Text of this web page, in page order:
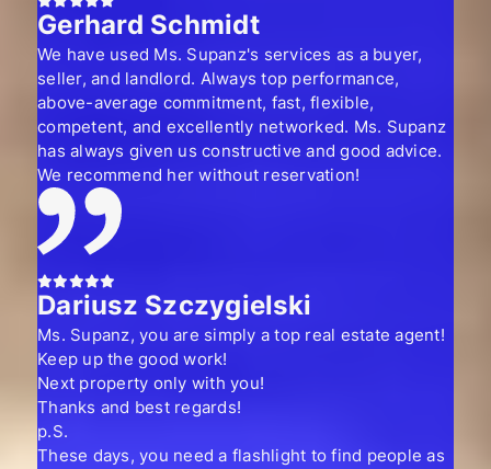
Gerhard Schmidt
We have used Ms. Supanz's services as a buyer,
seller, and landlord. Always top performance,
above-average commitment, fast, flexible,
competent, and excellently networked. Ms. Supanz
has always given us constructive and good advice.
We recommend her without reservation!
Dariusz Szczygielski
Ms. Supanz, you are simply a top real estate agent!
Keep up the good work!
Next property only with you!
Thanks and best regards!
p.S.
These days, you need a flashlight to find people as